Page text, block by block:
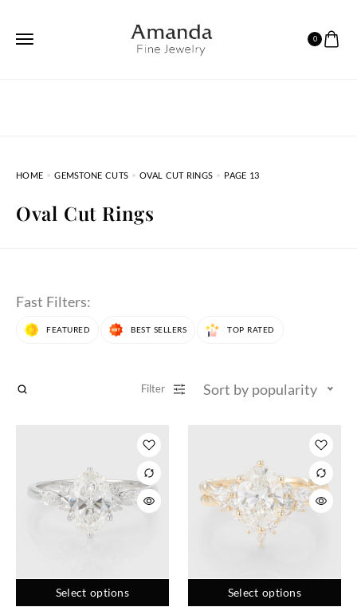
0
HOME GEMSTONE CUTS OVAL CUT RINGS PAGE 13
Oval Cut Rings
Fast Filters:
FEATURED BEST SELLERS TOP RATED
Filter Sort by popularity
Select options Select options